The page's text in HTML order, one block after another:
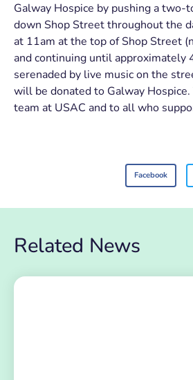
Galway Hospice by pushing a two-
down Shop Street throughout the
at 11am at the top of Shop Street
and continuing until
serenaded by live music on the
will be donated to Galway
team at USAC and to all who
Facebook
Related News